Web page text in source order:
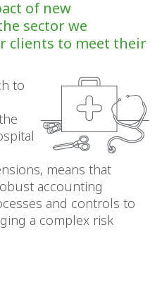
of new
sector we
clients to meet their
to
means that
accounting
and controls to
a complex risk